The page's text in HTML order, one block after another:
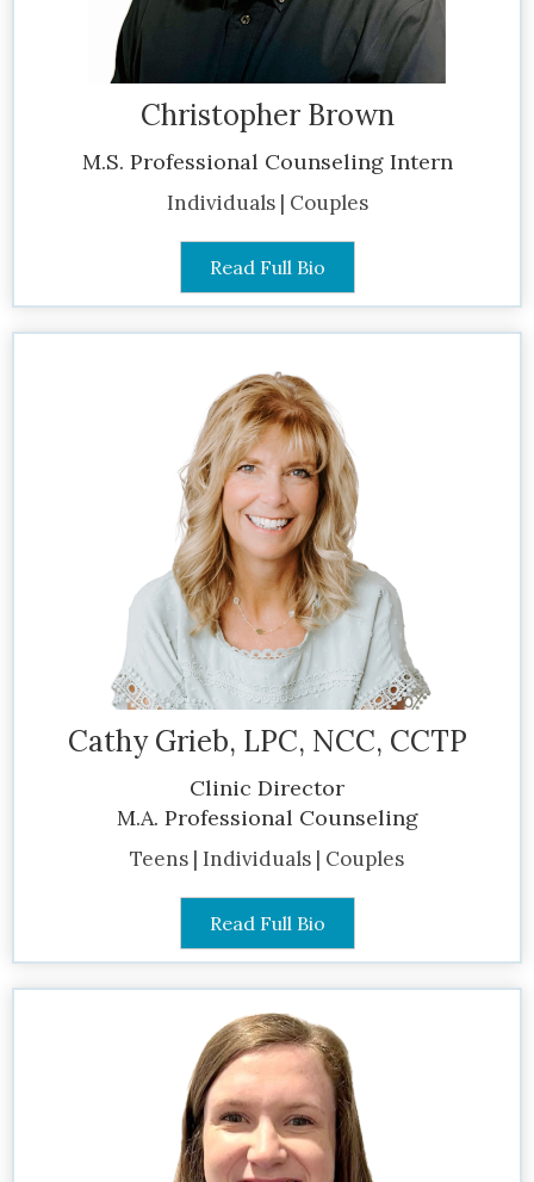
Christopher Brown
M.S. Professional Counseling Intern
Individuals | Couples
Read Full Bio
Cathy Grieb, LPC, NCC, CCTP
Clinic Director
M.A. Professional Counseling
Teens | Individuals | Couples
Read Full Bio